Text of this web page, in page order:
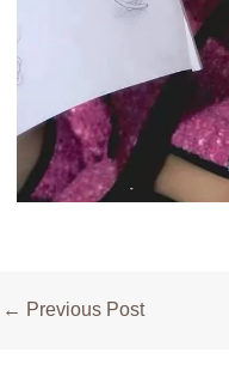
Post
← Previous Post